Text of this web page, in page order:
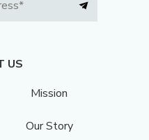
US
Mission
Our Story